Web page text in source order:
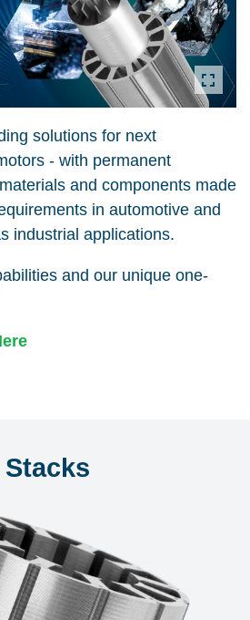
solutions for next
- with permanent
and components made
in automotive and
industrial applications.
and our unique one-